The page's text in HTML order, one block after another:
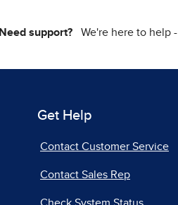
Need support?We're here to help -
Get Help
Contact Customer Service
Contact Sales Rep